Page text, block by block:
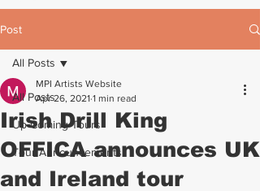
Post
All Posts
Up-Coming Tours
Tour Announcements
All Posts
Irish Drill King
OFFICA announces UK
and Ireland tour
MPI Artists Website
Apr 26, 2021 1 min read